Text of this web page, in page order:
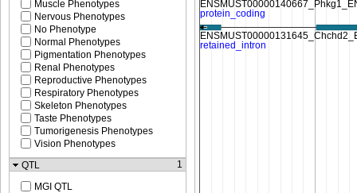
Muscle Phenotypes
Nervous Phenotypes
No Phenotype
Normal Phenotypes
Pigmentation Phenotypes
Renal Phenotypes
Reproductive Phenotypes
Respiratory Phenotypes
Skeleton Phenotypes
Taste Phenotypes
Tumorigenesis Phenotypes
Vision Phenotypes
QTL
1
MGI QTL